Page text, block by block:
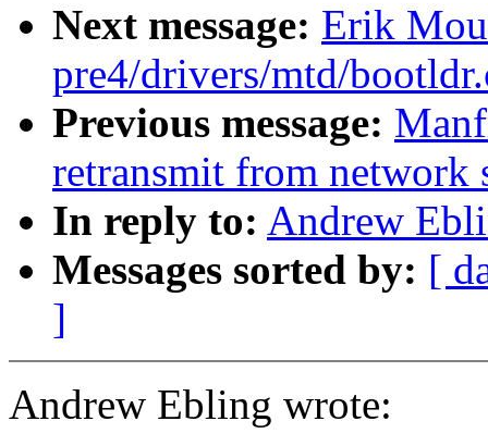
Next message: Erik
pre4/drivers/mtd/
Previous message:
retransmit from network
In reply to: Andrew
Messages sorted by: [
]
Andrew Ebling wrote: